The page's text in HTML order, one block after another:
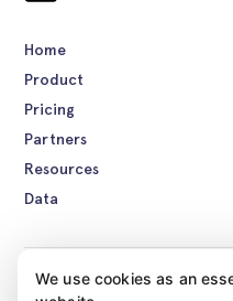
Home
Product
Pricing
Partners
Resources
Data
©2026 Rightcharge. All rights
We use cookies as an